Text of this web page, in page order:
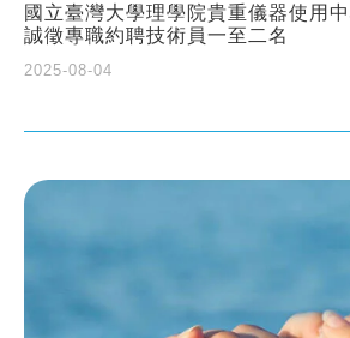
國立臺灣大學理學院貴重儀器使用
誠徵專職約聘技術員一至二名
2025-08-04